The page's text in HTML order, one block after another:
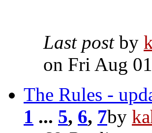
Last post by
on Fri Aug
The Rules -
1 ... 5, 6, 7by